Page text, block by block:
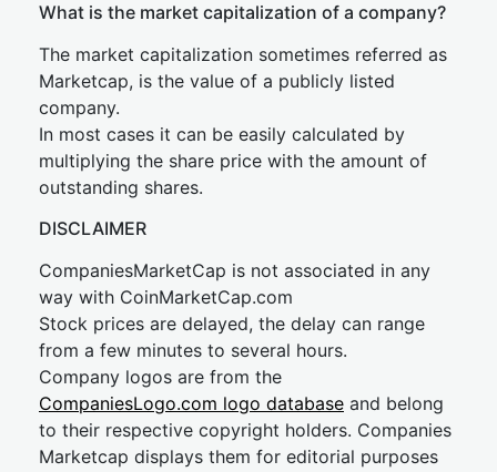
What is the market capitalization of a company?
The market capitalization sometimes referred as
Marketcap, is the value of a publicly listed
company.
In most cases it can be easily calculated by
multiplying the share price with the amount of
outstanding shares.
DISCLAIMER
CompaniesMarketCap is not associated in any
way with CoinMarketCap.com
Stock prices are delayed, the delay can range
from a few minutes to several hours.
Company logos are from the
CompaniesLogo.com logo database and belong
to their respective copyright holders. Companies
Marketcap displays them for editorial purposes